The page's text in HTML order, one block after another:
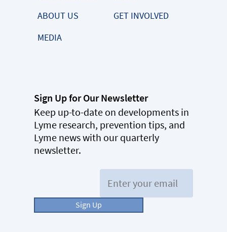
ABOUT US
GET INVOLVED
MEDIA
Sign Up for Our Newsletter
Keep up-to-date on developments in
Lyme research, prevention tips, and
Lyme news with our quarterly
newsletter.
Sign Up